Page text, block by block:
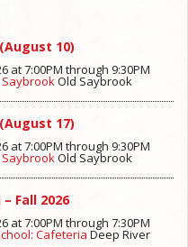
10)
at 7:00PM through 9:30PM
SaybrookOld Saybrook
17)
at 7:00PM through9:30PM
SaybrookOld Saybrook
Fall 2026
at 7:00PM through7:30PM
Cafeteria Deep River